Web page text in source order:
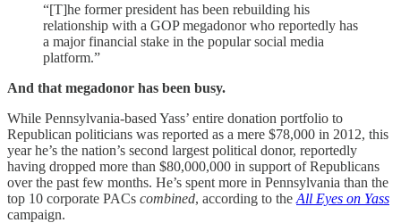
“[T]he former president has been rebuilding his
relationship with a GOP megadonor who reportedly has
a major financial stake in the popular social media
platform.”
And that megadonor has been busy.
While Pennsylvania-based Yass’ entire donation portfolio to
Republican politicians was reported as a mere $78,000 in 2012, this
year he’s the nation’s second largest political donor, reportedly
having dropped more than $80,000,000 in support of Republicans
over the past few months. He’s spent more in Pennsylvania than the
top 10 corporate PACs combined, according to the All Eyes on Yass
campaign.